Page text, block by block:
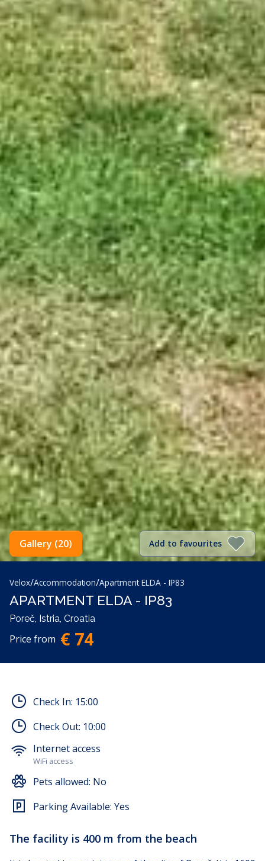
Add to favourites
Gallery (20)
Velox/Accommodation/Apartment ELDA - IP83
APARTMENT ELDA - IP83
Poreč, Istria, Croatia
Price from € 74
Check In: 15:00
Check Out: 10:00
Internet access
WiFi access
Pets allowed: No
Parking Available: Yes
The facility is 400 m from the beach